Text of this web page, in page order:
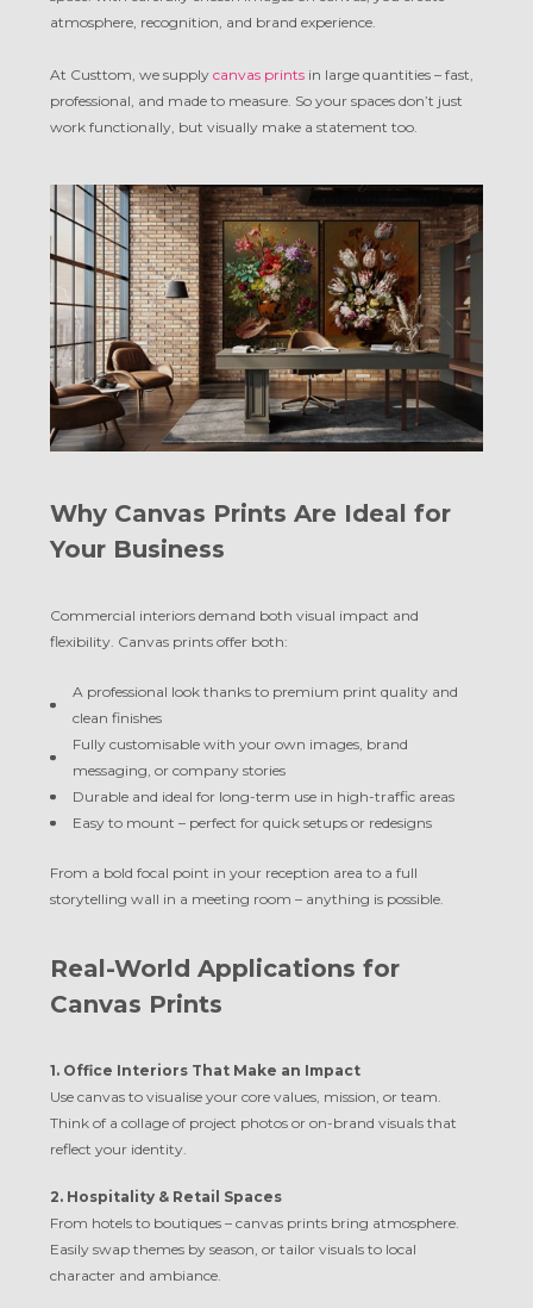
atmosphere, recognition, and brand experience.
At Custtom, we supply canvas prints in large quantities – fast,
professional, and made to measure. So your spaces don’t just
work functionally, but visually make a statement too.
Why Canvas Prints Are Ideal for
Your Business
Commercial interiors demand both visual impact and
flexibility. Canvas prints offer both:
A professional look thanks to premium print quality and
clean finishes
Fully customisable with your own images, brand
messaging, or company stories
Durable and ideal for long-term use in high-traffic areas
Easy to mount – perfect for quick setups or redesigns
From a bold focal point in your reception area to a full
storytelling wall in a meeting room – anything is possible.
Real-World Applications for
Canvas Prints
1. Office Interiors That Make an Impact
Use canvas to visualise your core values, mission, or team.
Think of a collage of project photos or on-brand visuals that
reflect your identity.
2. Hospitality & Retail Spaces
From hotels to boutiques – canvas prints bring atmosphere.
Easily swap themes by season, or tailor visuals to local
character and ambiance.